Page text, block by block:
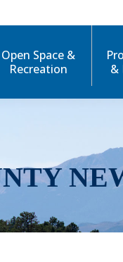
Open Space &
Recreation
&